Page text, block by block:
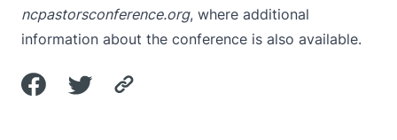
ncpastorsconference.org, where additional
information about the conference is also available.